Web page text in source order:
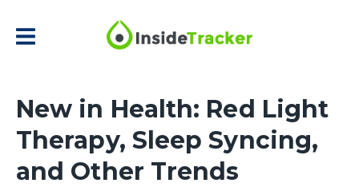
New in Health: Red Light
Therapy, Sleep Syncing,
and Other Trends